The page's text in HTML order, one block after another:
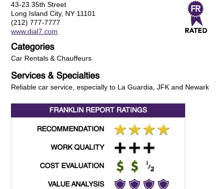
43-23 35th Street
Long Island City, NY 11101
(212) 777-7777
www.dial7.com
Categories
Car Rentals & Chauffeurs
Services & Specialties
Reliable car service, especially to La Guardia, JFK and Newark
FRANKLIN REPORT RATINGS
RECOMMENDATION
WORK QUALITY
COST EVALUATION
VALUE ANALYSIS